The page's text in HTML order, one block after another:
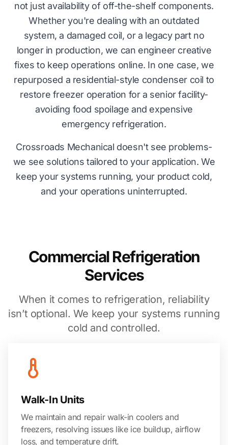
not just availability of off-the-shelf components.
Whether you're dealing with an outdated
system, a damaged coil, or a legacy part no
longer in production, we can engineer creative
fixes to keep operations online. In one case, we
repurposed a residential-style condenser coil to
restore freezer operation for a senior facility-
avoiding food spoilage and expensive
emergency refrigeration.
Crossroads Mechanical doesn't see problems-
we see solutions tailored to your application. We
keep your systems running, your product cold,
and your operations uninterrupted.
Commercial Refrigeration
Services
When it comes to refrigeration, reliability
isn’t optional. We keep your systems running
cold and controlled.
Walk-In Units
We maintain and repair walk-in coolers and
freezers, resolving issues like ice buildup, airflow
loss, and temperature drift.